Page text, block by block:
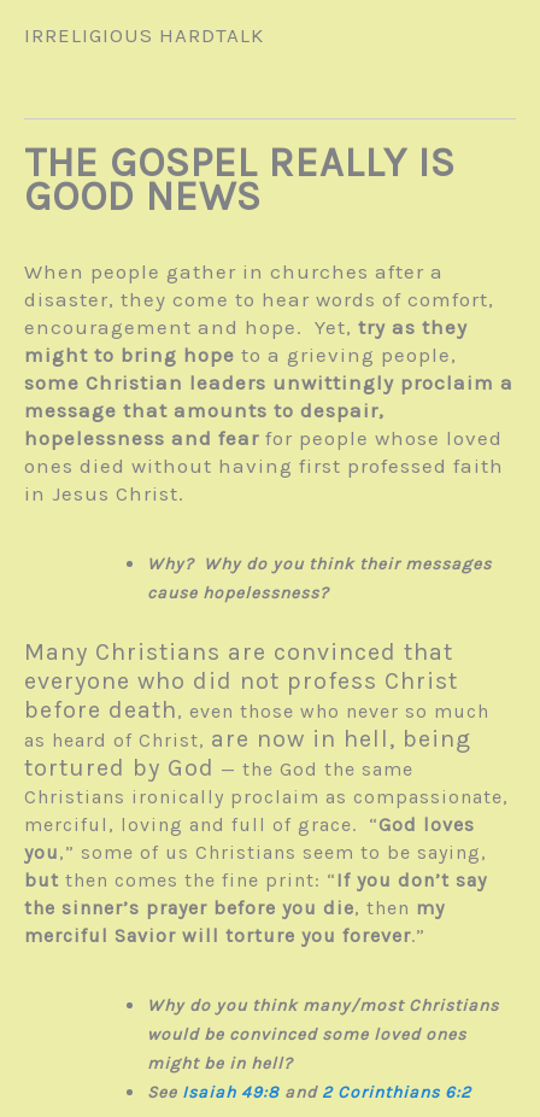
IRRELIGIOUS HARDTALK
THE GOSPEL REALLY IS
GOOD NEWS
When people gather in churches after a
disaster, they come to hear words of comfort,
encouragement and hope. Yet, try as they
might to bring hope to a grieving people,
some Christian leaders unwittingly proclaim a
message that amounts to despair,
hopelessness and fear for people whose loved
ones died without having first professed faith
in Jesus Christ.
Why? Why do you think their messages
cause hopelessness?
Many Christians are convinced that
everyone who did not profess Christ
before death, even those who never so much
as heard of Christ, are now in hell, being
tortured by God — the God the same
Christians ironically proclaim as com­passionate,
merciful, loving and full of grace. “God loves
you,” some of us Christians seem to be saying,
but then comes the fine print: “If you don’t say
the sinner’s prayer before you die, then my
merciful Savior will torture you forever.”
Why do you think many/most Christians
would be convinced some loved ones
might be in hell?
See Isaiah 49:8 and 2 Corinthians 6:2